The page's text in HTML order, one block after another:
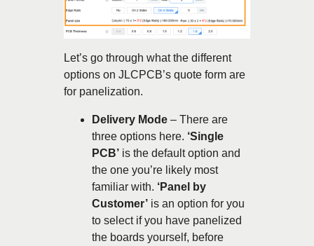
Let’s go through what the different
options on JLCPCB’s quote form are
for panelization.
Delivery Mode – There are
three options here. ‘Single
PCB’ is the default option and
the one you’re likely most
familiar with. ‘Panel by
Customer’ is an option for you
to select if you have panelized
the boards yourself, before